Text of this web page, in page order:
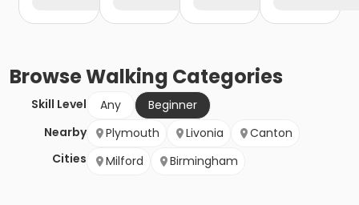
BrowseWalking Categories
Skill Level Any
Beginner
Nearby
Cities
Plymouth Livonia
Canton
Milford
Birmingham